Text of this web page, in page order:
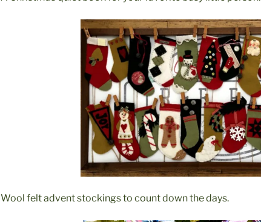
Wool felt advent stockings to count down the days.